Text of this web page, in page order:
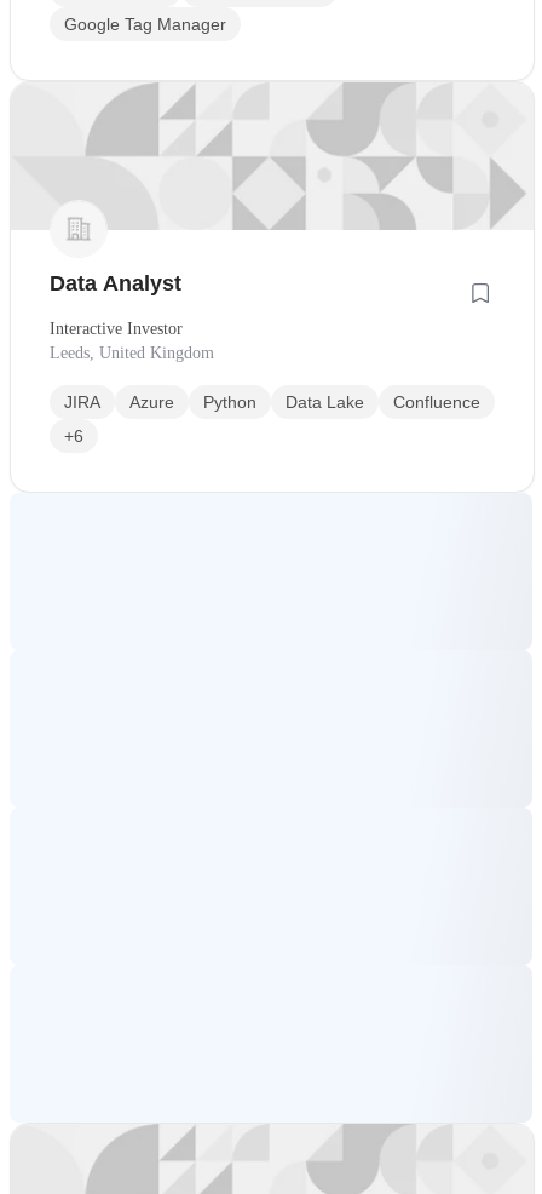
Google Tag Manager
Data Analyst
Interactive Investor
Leeds, United Kingdom
JIRA Azure Python Data Lake
Confluence
+6